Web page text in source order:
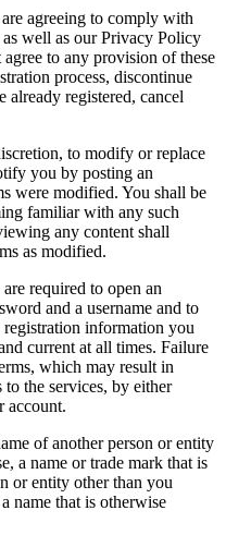
agreeing to comply with
well as our Privacy Policy
to any provision of these
process, discontinue
already registered, cancel
to modify or replace
you by posting an
were modified. You shall be
familiar with any such
any content shall
as modified.
required to open an
and a username and to
information you
current at all times. Failure
which may result in
the services, by either
account.
of another person or entity
a name or trade mark that is
or entity other than you
name that is otherwise